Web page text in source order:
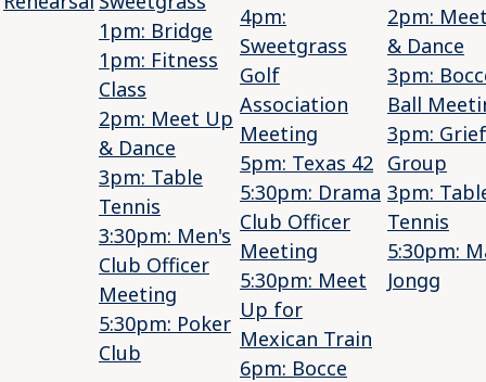
1pm: Bridge
1pm: Fitness
Class
2pm: Meet Up
& Dance
3pm: Table
Tennis
3:30pm: Men's
Club Officer
Meeting
5:30pm: Poker
Club
4pm:
Sweetgrass
Golf
Association
Meeting
5pm: Texas 42
5:30pm: Drama
Club Officer
Meeting
5:30pm: Meet
Up for
Mexican Train
6pm: Bocce
2pm:
& Dance
3pm:
Ball
3pm: Grief
Group
3pm:
Tennis
5:30pm:
Jongg